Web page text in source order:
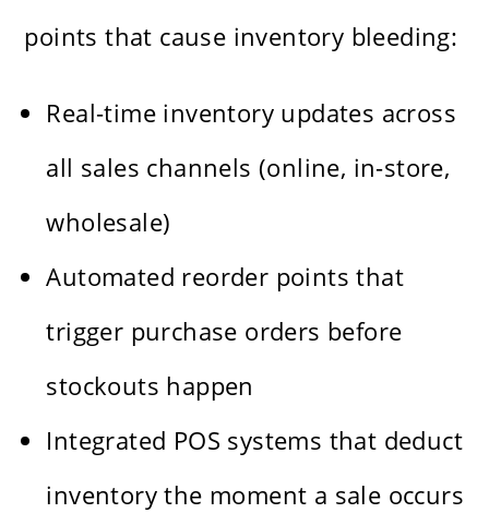
points that cause inventory bleeding:
Real-time inventory updates across
all sales channels (online, in-store,
wholesale)
Automated reorder points that
trigger purchase orders before
stockouts happen
Integrated POS systems that deduct
inventory the moment a sale occurs